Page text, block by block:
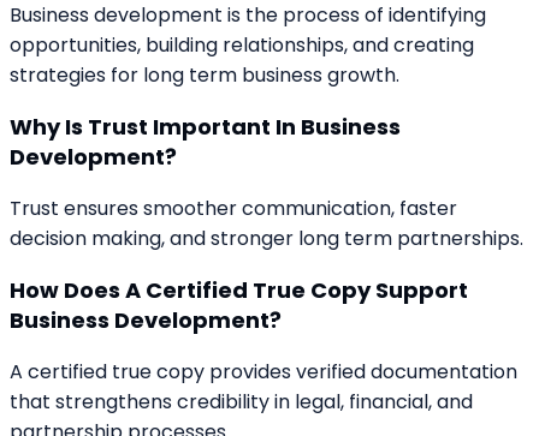
Business development is the process of identifying
opportunities, building relationships, and creating
strategies for long term business growth.
Why Is Trust Important In Business
Development?
Trust ensures smoother communication, faster
decision making, and stronger long term partnerships.
How Does A Certified True Copy Support
Business Development?
A certified true copy provides verified documentation
that strengthens credibility in legal, financial, and